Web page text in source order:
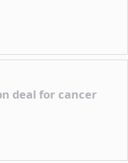
deal for cancer